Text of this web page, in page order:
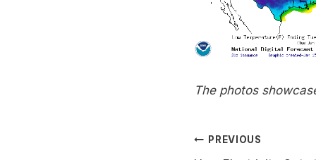
The photos
Post
PREVIOUS